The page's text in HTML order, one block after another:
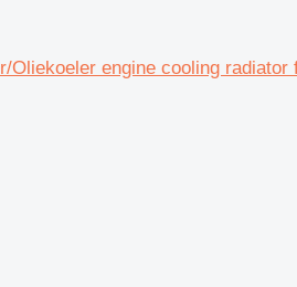
Oliekoeler engine cooling radiator